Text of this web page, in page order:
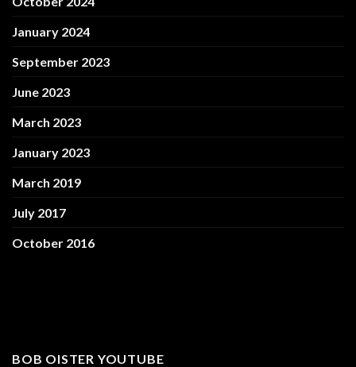
January 2024
September 2023
June 2023
March 2023
January 2023
March 2019
July 2017
October 2016
BOB OISTER YOUTUBE